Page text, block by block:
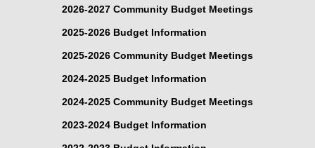
2026-2027 Community Budget Meetings
2025-2026 Budget Information
2025-2026 Community Budget Meetings
2024-2025 Budget Information
2024-2025 Community Budget Meetings
2023-2024 Budget Information